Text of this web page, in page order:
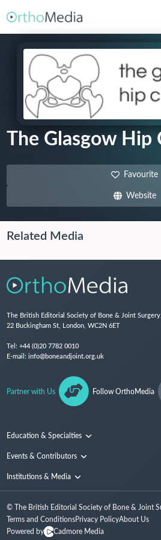
The Glasgow Hip
Favourite
Website
Related Media
The British Editorial Society of Bone & Joint Surgery,
22 Buckingham St, London, WC2N 6ET
Tel: +44 (0)20 7782 0010
E-mail: info@boneandjoint.org.uk
Partner with Us Follow OrthoMedia
Education & Specialties
Surgical Techniques and Training
Events & Contributors
Conferences
People
Institutions & Media
Media
© The British Editorial Society of Bone & Joint
Terms and ConditionsPrivacy PolicyAbout Us
Powered by
Cadmore Media